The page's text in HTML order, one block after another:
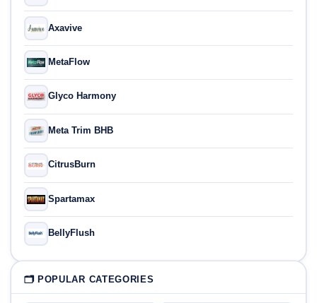
Axavive
MetaFlow
Glyco Harmony
Meta Trim BHB
CitrusBurn
Spartamax
BellyFlush
🗂 POPULAR CATEGORIES